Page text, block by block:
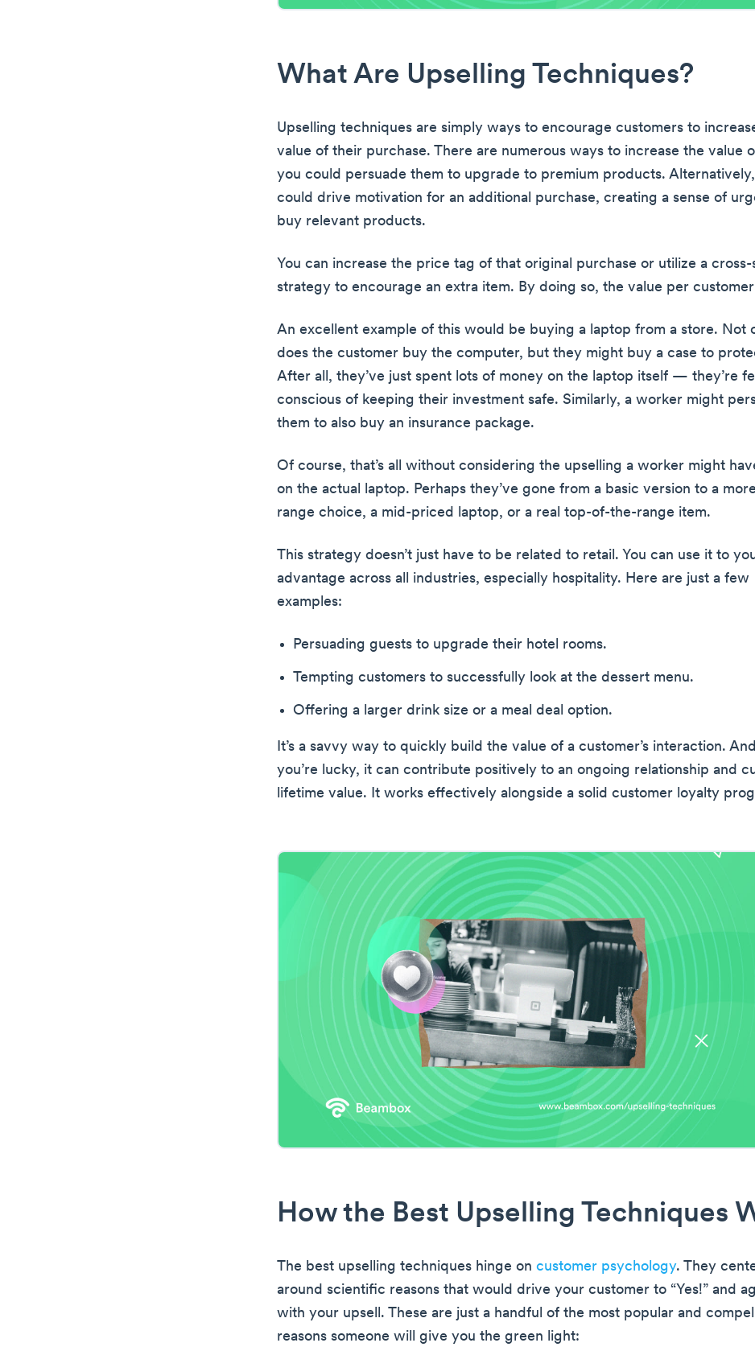
What Are Upselling Techniques?
Upselling techniques are simply ways to encourage customers to
value of their purchase. There are numerous ways to increase the value
you could persuade them to upgrade to premium products.
could drive motivation for an additional purchase, creating a sense of
buy relevant products.
You can increase the price tag of that original purchase or utilize a cross-
strategy to encourage an extra item. By doing so, the value per
An excellent example of this would be buying a laptop from a store. Not
does the customer buy the computer, but they might buy a case to
After all, they’ve just spent lots of money on the laptop itself — they’re
conscious of keeping their investment safe. Similarly, a worker might
them to also buy an insurance package.
Of course, that’s all without considering the upselling a worker might
on the actual laptop. Perhaps they’ve gone from a basic version to a
range choice, a mid-priced laptop, or a real top-of-the-range item.
This strategy doesn’t just have to be related to retail. You can use it to
advantage across all industries, especially hospitality. Here are just a few
examples:
Persuading guests to upgrade their hotel rooms.
Tempting customers to successfully look at the dessert menu.
Offering a larger drink size or a meal deal option.
It’s a savvy way to quickly build the value of a customer’s interaction.
you’re lucky, it can contribute positively to an ongoing relationship and
lifetime value. It works effectively alongside a solid customer loyalty
How the Best Upselling Techniques
The best upselling techniques hinge on customer psychology. They
around scientific reasons that would drive your customer to “Yes!” and
with your upsell. These are just a handful of the most popular and
reasons someone will give you the green light: